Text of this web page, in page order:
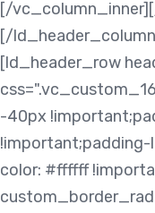
[/
[/
[ld_header_row
-40px
color: #ffffff